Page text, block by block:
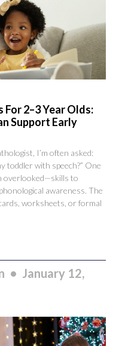
2–3 Year Olds:
Support Early
I’m often asked:
toddler with speech?” One
overlooked—skills to
awareness. The
worksheets, or formal
January 12,